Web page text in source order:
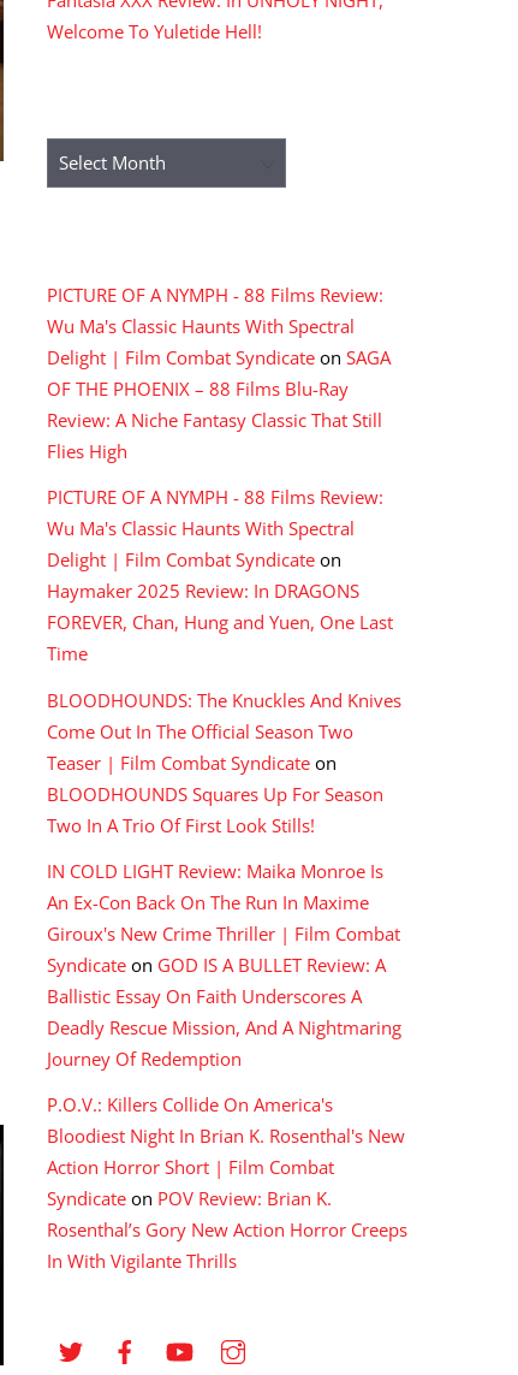
Welcome To Yuletide Hell!
Archives
PICTURE OF A NYMPH - 88 Films Review:
Wu Ma's Classic Haunts With Spectral
Delight | Film Combat Syndicate on SAGA
OF THE PHOENIX – 88 Films Blu-Ray
Review: A Niche Fantasy Classic That Still
Flies High
PICTURE OF A NYMPH - 88 Films Review:
Wu Ma's Classic Haunts With Spectral
Delight | Film Combat Syndicate on
Haymaker 2025 Review: In DRAGONS
FOREVER, Chan, Hung and Yuen, One Last
Time
BLOODHOUNDS: The Knuckles And Knives
Come Out In The Official Season Two
Teaser | Film Combat Syndicate on
BLOODHOUNDS Squares Up For Season
Two In A Trio Of First Look Stills!
IN COLD LIGHT Review: Maika Monroe Is
An Ex-Con Back On The Run In Maxime
Giroux's New Crime Thriller | Film Combat
Syndicate on GOD IS A BULLET Review: A
Ballistic Essay On Faith Underscores A
Deadly Rescue Mission, And A Nightmaring
Journey Of Redemption
P.O.V.: Killers Collide On America's
Bloodiest Night In Brian K. Rosenthal's New
Action Horror Short | Film Combat
Syndicate on POV Review: Brian K.
Rosenthal’s Gory New Action Horror Creeps
In With Vigilante Thrills